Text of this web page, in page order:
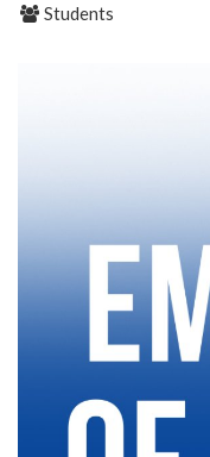
Students